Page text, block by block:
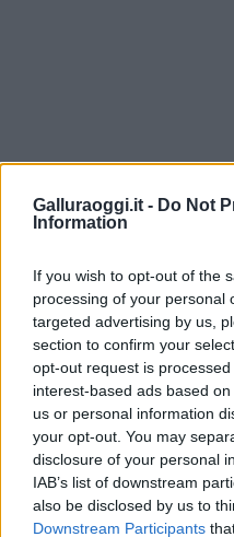
Galluraoggi.it - Do Not
Information
If you wish to opt-out of the
processing of your personal
targeted advertising by us,
section to confirm your
opt-out request is
interest-based ads based
us or personal information
your opt-out. You may
disclosure of your personal
IAB’s list of downstream
also be disclosed by us to
Downstream Participants